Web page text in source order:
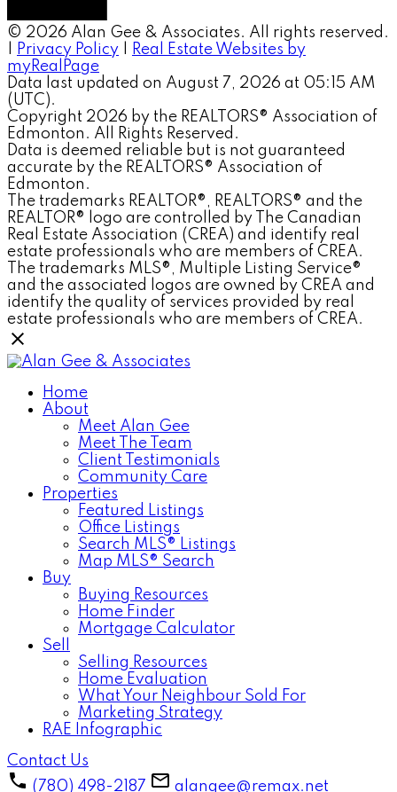
© 2026 Alan Gee & Associates. All rights reserved.
Privacy Policy
Real Estate Websites by
myRealPage
Data last updated on August 7, 2026 at 05:15 AM
(UTC).
Copyright 2026 by the REALTORS® Association of
Edmonton. All Rights Reserved.
Data is deemed reliable but is not guaranteed
accurate by the REALTORS® Association of
Edmonton.
The trademarks REALTOR®, REALTORS® and the
REALTOR® logo are controlled by The Canadian
Real Estate Association (CREA) and identify real
estate professionals who are members of CREA.
The trademarks MLS®, Multiple Listing Service®
and the associated logos are owned by CREA and
identify the quality of services provided by real
estate professionals who are members of CREA.
Home
About
Meet Alan Gee
Meet The Team
Client Testimonials
Community Care
Properties
Featured Listings
Office Listings
Search MLS® Listings
Map MLS® Search
Buy
Buying Resources
Home Finder
Mortgage Calculator
Sell
Selling Resources
Home Evaluation
What Your Neighbour Sold For
Marketing Strategy
RAE Infographic
Contact Us
(780) 498-2187
alangee@remax.net